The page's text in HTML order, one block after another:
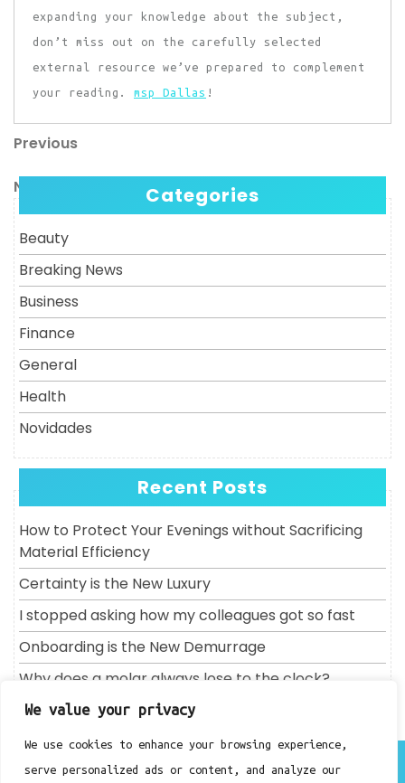
We value your privacy
We use cookies to enhance your browsing experience,
serve personalized ads or content, and analyze our
expanding your knowledge about the subject,
don’t miss out on the carefully selected
external resource we’ve prepared to complement
your reading. msp Dallas !
Post
navigation
Previous
Previous
Next
Post
Next Categories
Beauty
Breaking News
Business
Finance
General
Health
Novidades
Recent Posts
How to Protect Your Evenings without Sacrificing
Material Efficiency
Certainty is the New Luxury
I stopped asking how my colleagues got so fast
Onboarding is the New Demurrage
Why does a molar always lose to the clock?
About